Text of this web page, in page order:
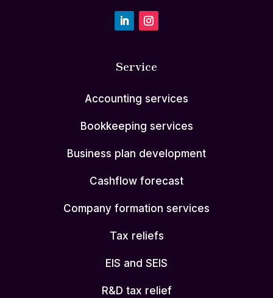
Service
Accounting services
Bookkeeping services
Business plan development
Cashflow forecast
Company formation services
Tax reliefs
EIS and SEIS
R&D tax relief